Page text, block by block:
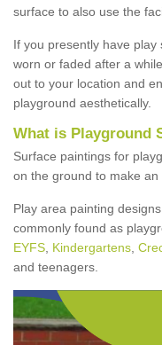
surface to also use the
If you presently have
worn or faded after a
out to your location and
playground aesthetically.
What is Playground
Surface paintings for
on the ground to make
Play area painting
commonly found as
EYFS Kindergartens
and teenagers.